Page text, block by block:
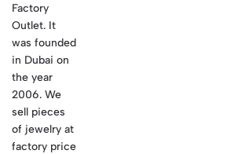
Factory
Outlet. It
was founded
in Dubai on
the year
2006. We
sell pieces
of jewelry at
factory price